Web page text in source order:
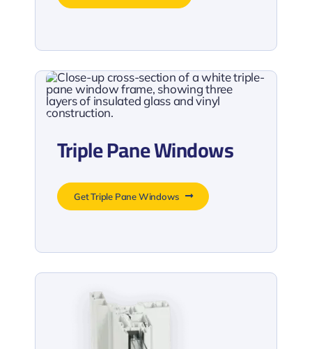
Triple Pane Windows
Get Triple Pane Windows